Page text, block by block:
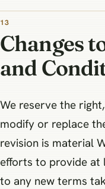
13
Changes
and
We reserve the
modify or replace
revision is material
efforts to provide at
to any new terms